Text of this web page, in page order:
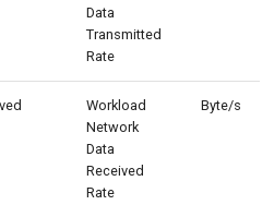
Data
Transmitted
Rate
Workload
Network
Data
Received
Rate
Byte/s